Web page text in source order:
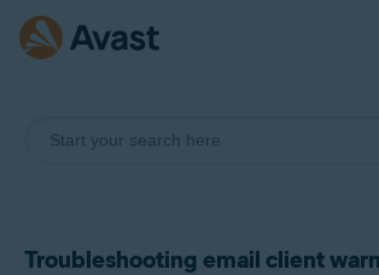
Troubleshooting email client